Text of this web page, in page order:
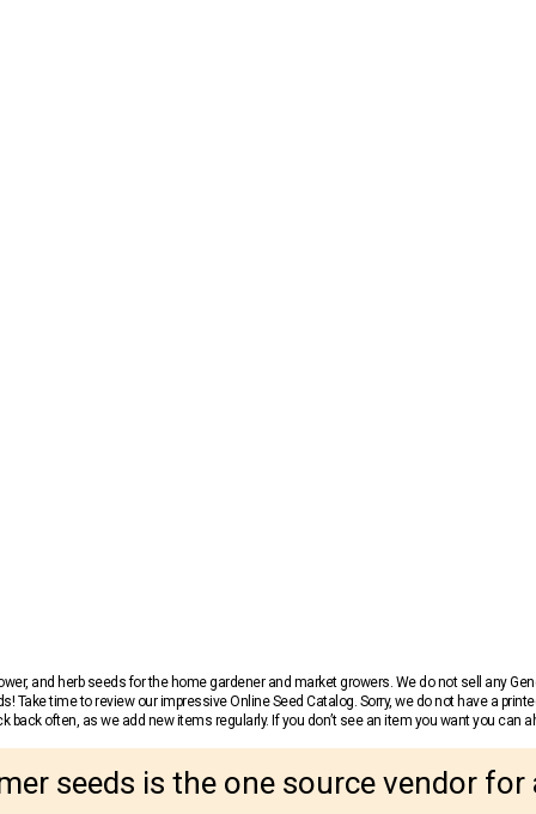
and herb seeds for the home gardener and market growers. We do not sell any
Take time to review our impressive Online Seed Catalog. Sorry, we do not have a
back often, as we add new items regularly. If you don’t see an item you want you can
seeds is the one source vendor for